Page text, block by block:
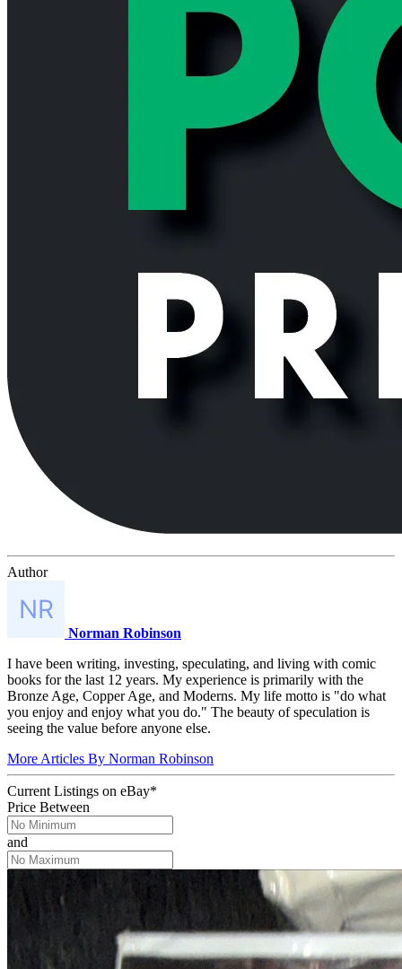
Author
Norman Robinson
I have been writing, investing, speculating, and living with comic
books for the last 12 years. My experience is primarily with the
Bronze Age, Copper Age, and Moderns. My life motto is "do what
you enjoy and enjoy what you do." The beauty of speculation is
seeing the value before anyone else.
More Articles By Norman Robinson
Current Listings on eBay*
Price Between
and